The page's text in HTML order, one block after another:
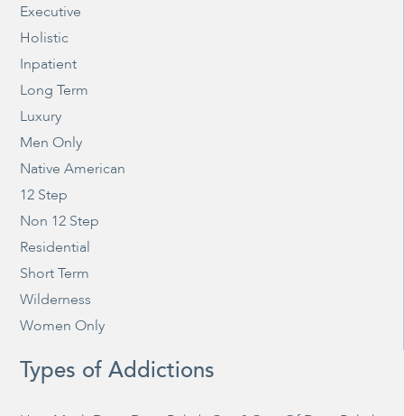
Executive
Holistic
Inpatient
Long Term
Luxury
Men Only
Native American
12 Step
Non 12 Step
Residential
Short Term
Wilderness
Women Only
Types of Addictions